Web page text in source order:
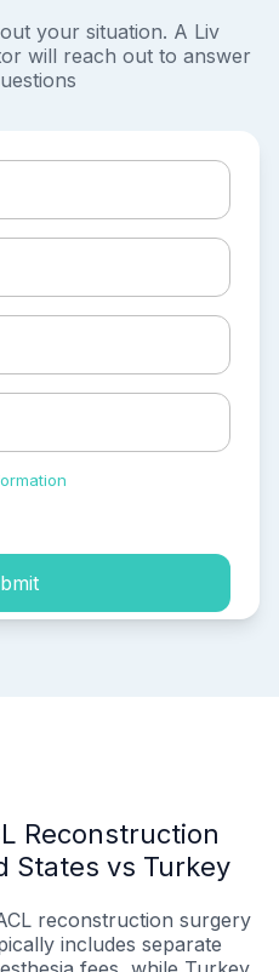
your situation. A Liv
will reach out to answer
Reconstruction
States vs Turkey
reconstruction surgery
includes separate